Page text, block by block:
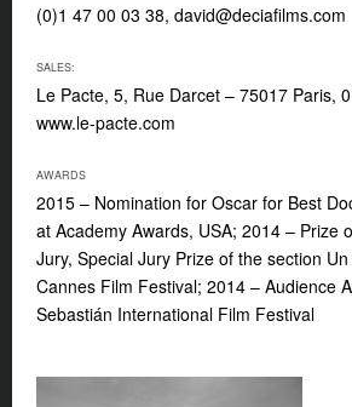
(0)1 47 00 03 38, david@deciafilms.com
SALES:
Le Pacte, 5, Rue Darcet – 75017 Paris,
www.le-pacte.com
AWARDS
2015 – Nomination for Oscar for Best
at Academy Awards, USA; 2014 – Prize
Jury, Special Jury Prize of the section
Cannes Film Festival; 2014 – Audience
Sebastián International Film Festival